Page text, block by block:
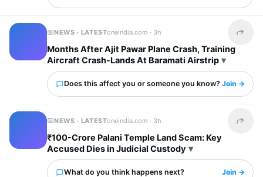
NEWS · LATESToneindia.com · 3h Share
Months After Ajit Pawar Plane Crash, Training
Aircraft Crash-Lands At Baramati Airstrip
Does this affect you or someone you know? Join →
NEWS · LATESToneindia.com · 3h Share
₹100-Crore Palani Temple Land Scam: Key
Accused Dies in Judicial Custody
What do you think happens next? Join →